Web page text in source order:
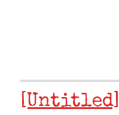
[Untitled]